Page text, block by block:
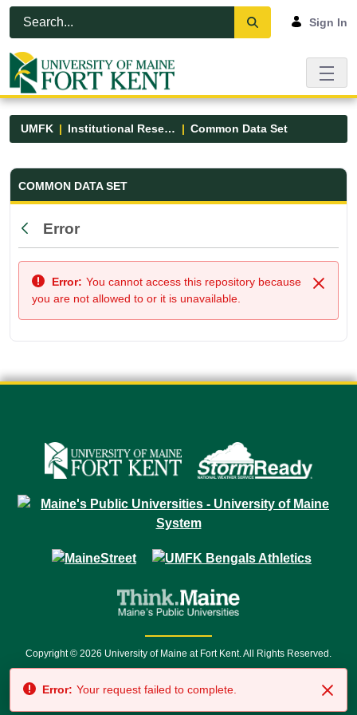
Skip to Main Content
Open Accessibility Menu
Sign In
UMFK Institutional Research Common Data Set
Common Data Set - UMFK
COMMON DATA SET
Back
Error
Close
Error: You cannot access this repository because
you are not allowed to or it is unavailable.
Copyright © 2026 University of Maine at Fort Kent. All Rights Reserved.
7500 • Relay Service 711
Error: Your request failed to complete.